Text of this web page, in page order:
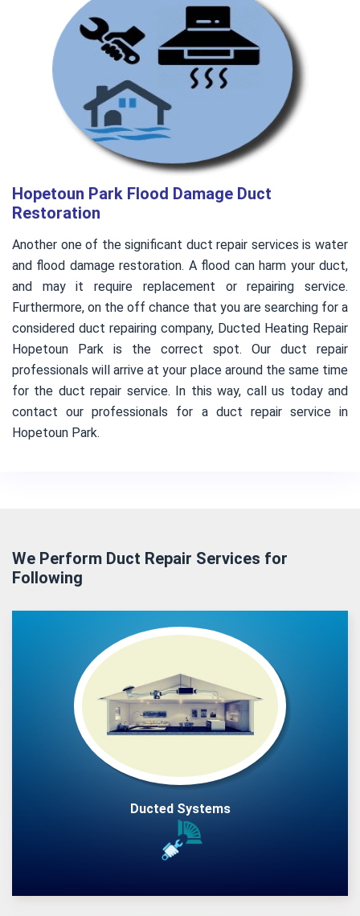
Hopetoun Park Flood Damage Duct
Restoration
Another one of the significant duct repair services is water
and flood damage restoration. A flood can harm your duct,
and may it require replacement or repairing service.
Furthermore, on the off chance that you are searching for a
considered duct repairing company, Ducted Heating Repair
Hopetoun Park is the correct spot. Our duct repair
professionals will arrive at your place around the same time
for the duct repair service. In this way, call us today and
contact our professionals for a duct repair service in
Hopetoun Park.
We Perform Duct Repair Services for
Following
Ducted Systems